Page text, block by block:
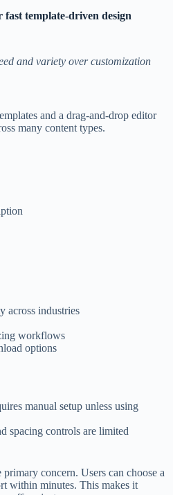
fast template-driven design
and variety over customization
and a drag-and-drop editor
many content types.
across industries
workflows
options
manual setup unless using
spacing controls are limited
concern. Users can choose a
within minutes. This makes it